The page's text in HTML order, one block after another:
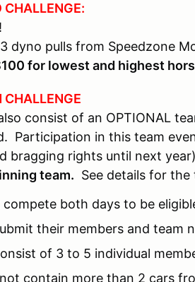
dyno pulls from Speedzone
for lowest and highest
consist of an OPTIONAL
Participation in this team
bragging rights until next
team. See details for
compete both days to be
their members and team
of 3 to 5 individual
contain more than 2 cars